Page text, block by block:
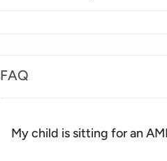
FAQ
My child is sitting for an